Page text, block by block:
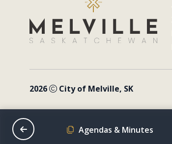
2026 City of Melville, SK
Schedule Agendas & Minutes